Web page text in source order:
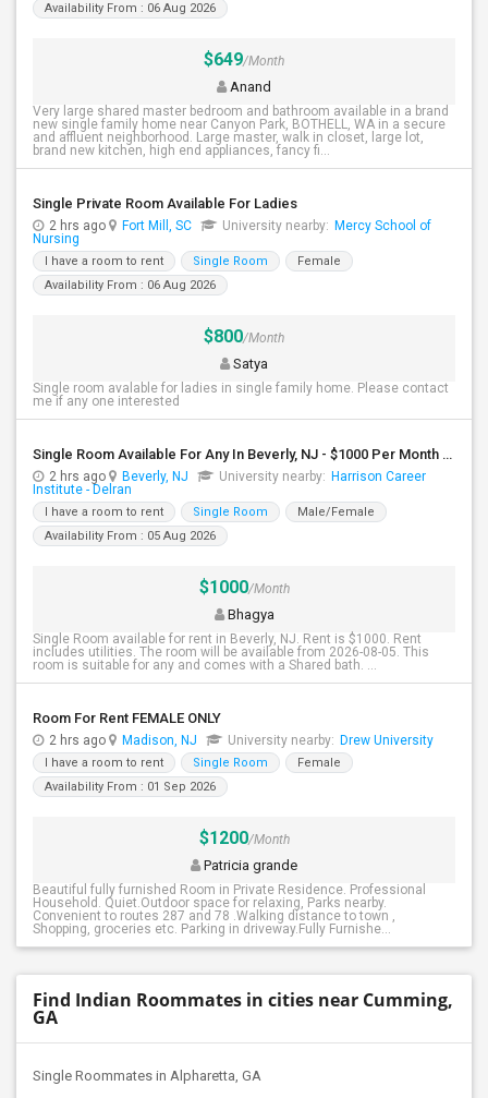
Availability From : 06 Aug 2026
$649/Month
Anand
Very large shared master bedroom and bathroom available in a brand
new single family home near Canyon Park, BOTHELL, WA in a secure
and affluent neighborhood. Large master, walk in closet, large lot,
brand new kitchen, high end appliances, fancy fi...
Single Private Room Available For Ladies
2 hrs ago Fort Mill, SC University nearby: Mercy School of
Nursing
I have a room to rent Single Room
Female
Availability From : 06 Aug 2026
$800/Month
Satya
Single room avalable for ladies in single family home. Please contact
me if any one interested
Single Room Available For Any In Beverly, NJ - $1000 Per Month - Shared Bath
2 hrs ago Beverly, NJ University nearby: Harrison Career
Institute - Delran
I have a room to rent Single Room
Male/Female
Availability From : 05 Aug 2026
$1000/Month
Bhagya
Single Room available for rent in Beverly, NJ. Rent is $1000. Rent
includes utilities. The room will be available from 2026-08-05. This
room is suitable for any and comes with a Shared bath. ...
Room For Rent FEMALE ONLY
2 hrs ago Madison, NJ University nearby: Drew University
I have a room to rent Single Room
Female
Availability From : 01 Sep 2026
$1200/Month
Patricia grande
Beautiful fully furnished Room in Private Residence. Professional
Household. Quiet.Outdoor space for relaxing, Parks nearby.
Convenient to routes 287 and 78 .Walking distance to town ,
Shopping, groceries etc. Parking in driveway.Fully Furnishe...
Find Indian Roommates in cities near Cumming,
GA
Single Roommates in Alpharetta, GA